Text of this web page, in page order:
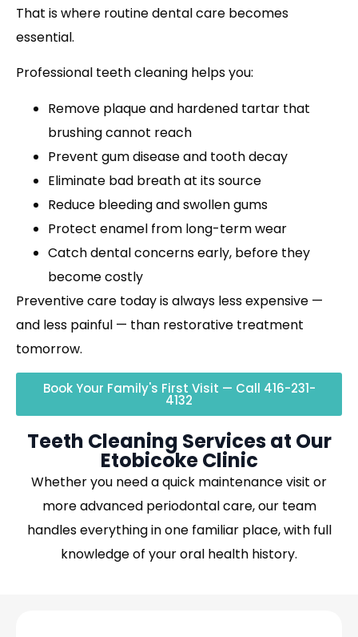
That is where routine dental care becomes
essential.
Professional teeth cleaning helps you:
Remove plaque and hardened tartar that
brushing cannot reach
Prevent gum disease and tooth decay
Eliminate bad breath at its source
Reduce bleeding and swollen gums
Protect enamel from long-term wear
Catch dental concerns early, before they
become costly
Preventive care today is always less expensive —
and less painful — than restorative treatment
tomorrow.
Book Your Family's First Visit — Call 416-231-
4132
Teeth Cleaning Services at Our
Etobicoke Clinic
Whether you need a quick maintenance visit or
more advanced periodontal care, our team
handles everything in one familiar place, with full
knowledge of your oral health history.